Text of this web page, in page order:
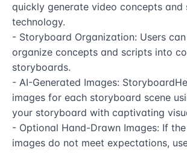
quickly generate video concepts and
technology.
- Storyboard Organization: Users
organize concepts and scripts into
storyboards.
- AI-Generated Images:
images for each storyboard scene
your storyboard with captivating
- Optional Hand-Drawn Images: If
images do not meet expectations,